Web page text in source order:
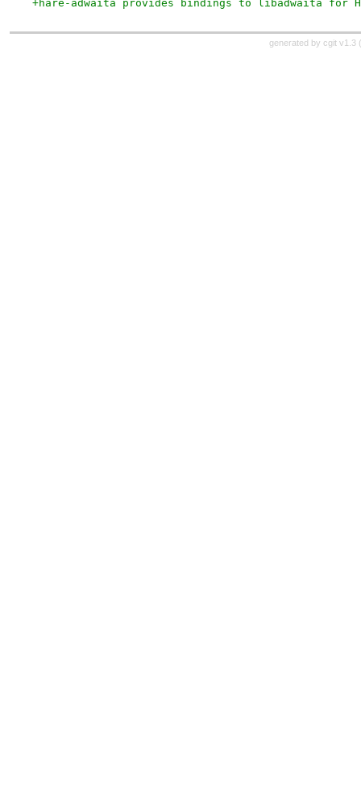
+hare-adwaita provides bindings to libadwaita for
generated by cgit v1.3 (